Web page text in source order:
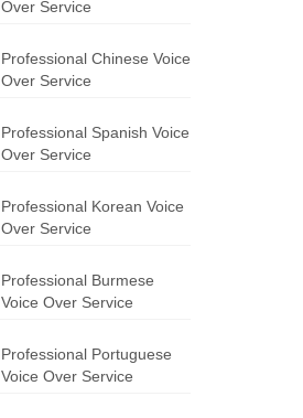
Over Service
Professional Chinese Voice
Over Service
Professional Spanish Voice
Over Service
Professional Korean Voice
Over Service
Professional Burmese
Voice Over Service
Professional Portuguese
Voice Over Service